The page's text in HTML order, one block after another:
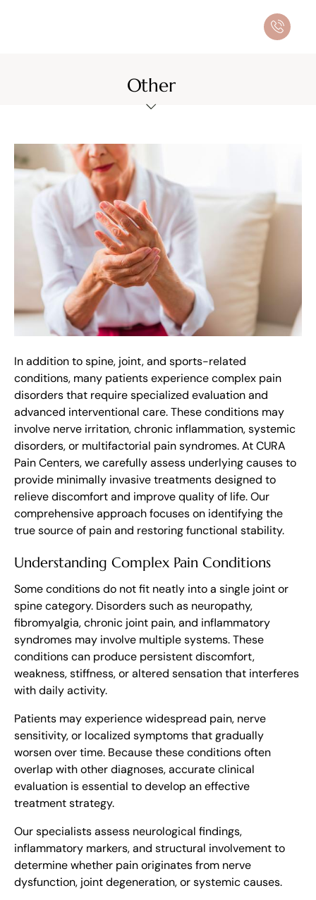
Other
In addition to spine, joint, and sports-related
conditions, many patients experience complex pain
disorders that require specialized evaluation and
advanced interventional care. These conditions may
involve nerve irritation, chronic inflammation, systemic
disorders, or multifactorial pain syndromes. At CURA
Pain Centers, we carefully assess underlying causes to
provide minimally invasive treatments designed to
relieve discomfort and improve quality of life. Our
comprehensive approach focuses on identifying the
true source of pain and restoring functional stability.
Understanding Complex Pain Conditions
Some conditions do not fit neatly into a single joint or
spine category. Disorders such as neuropathy,
fibromyalgia, chronic joint pain, and inflammatory
syndromes may involve multiple systems. These
conditions can produce persistent discomfort,
weakness, stiffness, or altered sensation that interferes
with daily activity.
Patients may experience widespread pain, nerve
sensitivity, or localized symptoms that gradually
worsen over time. Because these conditions often
overlap with other diagnoses, accurate clinical
evaluation is essential to develop an effective
treatment strategy.
Our specialists assess neurological findings,
inflammatory markers, and structural involvement to
determine whether pain originates from nerve
dysfunction, joint degeneration, or systemic causes.